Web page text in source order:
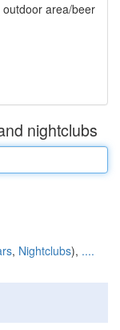
area/beer
nightclubs
, Nightclubs), ....